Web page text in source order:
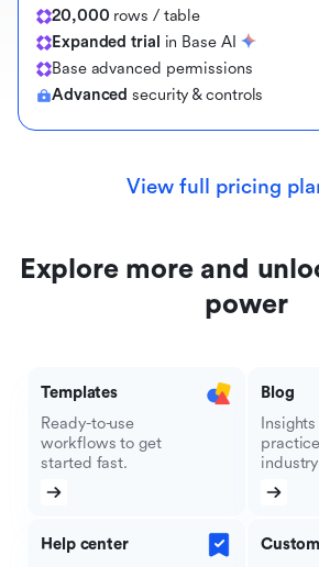
20,000 rows / table
Expanded trial in Base AI
Base advanced permissions
Advanced security & controls
View full pricing
Explore more and
power
Templates
Ready-to-use
workflows to get
started fast.
Blog
Help center